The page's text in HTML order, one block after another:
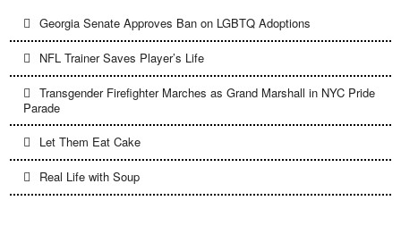
Georgia Senate Approves Ban on LGBTQ Adoptions
NFL Trainer Saves Player’s Life
Transgender Firefighter Marches as Grand Marshall in NYC Pride
Parade
Let Them Eat Cake
Real Life with Soup